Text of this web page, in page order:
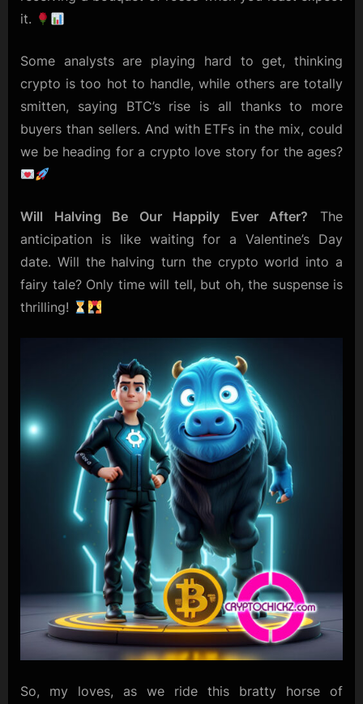
it.
Some analysts are playing hard to get, thinking
crypto is too hot to handle, while others are totally
smitten, saying BTC’s rise is all thanks to more
buyers than sellers. And with ETFs in the mix, could
we be heading for a crypto love story for the ages?
Will Halving Be Our Happily Ever After? The
anticipation is like waiting for a Valentine’s Day
date. Will the halving turn the crypto world into a
fairy tale? Only time will tell, but oh, the suspense is
thrilling!
So, my loves, as we ride this bratty horse of